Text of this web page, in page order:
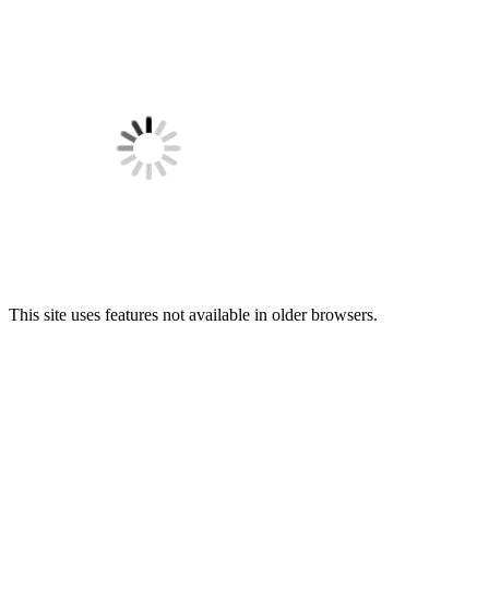
This site uses features not available in older browsers.